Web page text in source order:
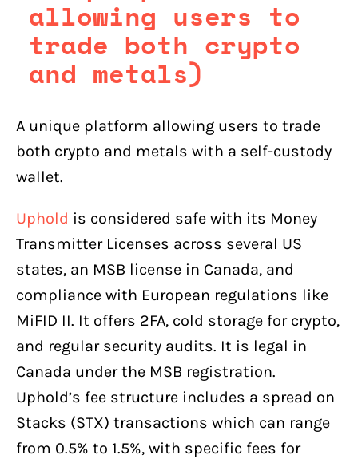
allowing users to
trade both crypto
and metals)
A unique platform allowing users to trade
both crypto and metals with a self-custody
wallet.
Uphold is considered safe with its Money
Transmitter Licenses across several US
states, an MSB license in Canada, and
compliance with European regulations like
MiFID II. It offers 2FA, cold storage for crypto,
and regular security audits. It is legal in
Canada under the MSB registration.
Uphold’s fee structure includes a spread on
Stacks (STX) transactions which can range
from 0.5% to 1.5%, with specific fees for